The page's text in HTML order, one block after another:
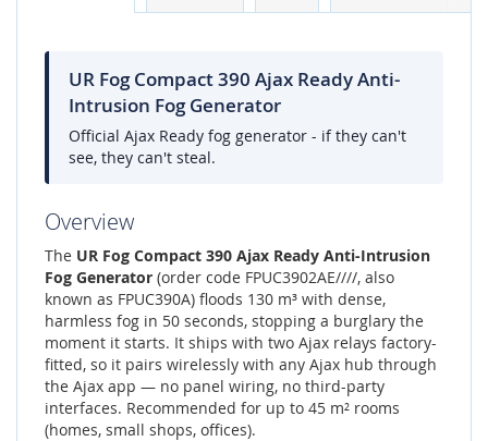
UR Fog Compact 390 Ajax Ready Anti-
Intrusion Fog Generator
Official Ajax Ready fog generator - if they can't
see, they can't steal.
Overview
The UR Fog Compact 390 Ajax Ready Anti-Intrusion
Fog Generator (order code FPUC3902AE////, also
known as FPUC390A) floods 130 m³ with dense,
harmless fog in 50 seconds, stopping a burglary the
moment it starts. It ships with two Ajax relays factory-
fitted, so it pairs wirelessly with any Ajax hub through
the Ajax app — no panel wiring, no third-party
interfaces. Recommended for up to 45 m² rooms
(homes, small shops, offices).